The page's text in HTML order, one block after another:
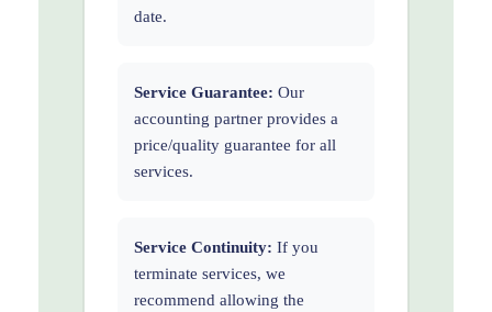
date.
Service Guarantee: Our
accounting partner provides a
price/quality guarantee for all
services.
Service Continuity: If you
terminate services, we
recommend allowing the